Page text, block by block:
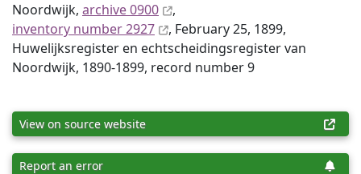
Noordwijk, archive 0900
,
inventory number 2927
, February 25, 1899,
Huwelijksregister en echtscheidingsregister van
Noordwijk, 1890-1899, record number 9
View on source website
Report an error